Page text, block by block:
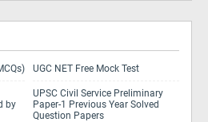
UGC NET Free Mock Test
by
UPSC Civil Service Preliminary
Paper-1 Previous Year Solved
Question Papers